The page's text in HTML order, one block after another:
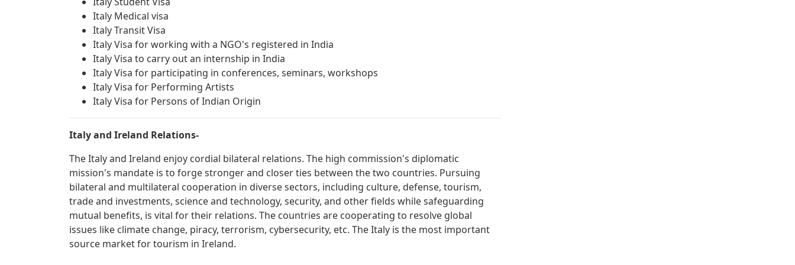
Italy Medical visa
Italy Transit Visa
Italy Visa for working with a NGO's registered in India
Italy Visa to carry out an internship in India
Italy Visa for participating in conferences, seminars, workshops
Italy Visa for Performing Artists
Italy Visa for Persons of Indian Origin
Italy and Ireland Relations-
The Italy and Ireland enjoy cordial bilateral relations. The high commission's diplomatic
mission's mandate is to forge stronger and closer ties between the two countries. Pursuing
bilateral and multilateral cooperation in diverse sectors, including culture, defense, tourism,
trade and investments, science and technology, security, and other fields while safeguarding
mutual benefits, is vital for their relations. The countries are cooperating to resolve global
issues like climate change, piracy, terrorism, cybersecurity, etc. The Italy is the most important
source market for tourism in Ireland.